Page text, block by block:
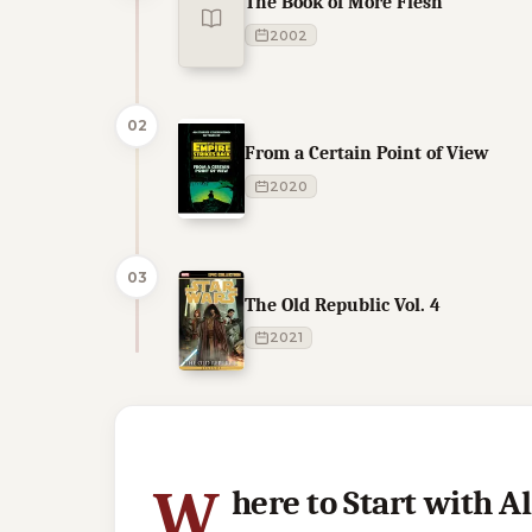
2002
02
From a Certain Point of View
2020
03
The Old Republic Vol. 4
2021
here to Start with